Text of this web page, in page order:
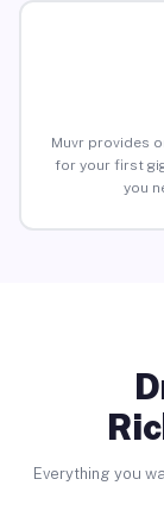
Muvr provides
for your first
you
Everything you